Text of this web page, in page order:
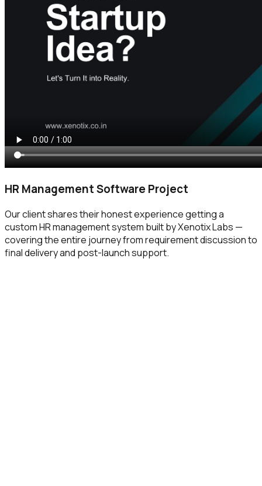
HR Management Software Project
Our client shares their honest experience getting a
custom HR management system built by Xenotix Labs —
covering the entire journey from requirement discussion to
final delivery and post-launch support.